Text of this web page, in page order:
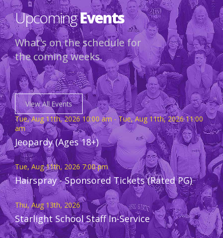
UpcomingEvents
What's on the schedule for
the coming weeks.
View All Events
Tue, Aug 11th, 2026 10:00 am - Tue, Aug 11th, 2026 11:00
am
Jeopardy (Ages 18+)
Tue, Aug 11th, 2026 7:00 pm
Hairspray - Sponsored Tickets (Rated PG)
Thu, Aug 13th, 2026
Starlight School Staff In-Service